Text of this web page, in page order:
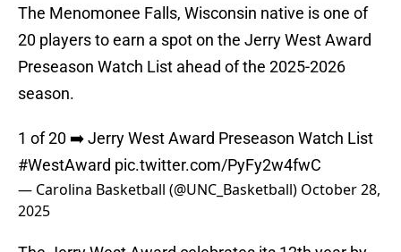
The Menomonee Falls, Wisconsin native is one of
20 players to earn a spot on the Jerry West Award
Preseason Watch List ahead of the 2025-2026
season.
1 of 20 ➡️ Jerry West Award Preseason Watch List
#WestAward pic.twitter.com/PyFy2w4fwC
— Carolina Basketball (@UNC_Basketball) October 28,
2025